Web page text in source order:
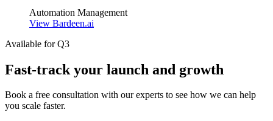
Automation Management
View Bardeen.ai
Available for Q3
Fast-track your launch and growth
Book a free consultation with our experts to see how we can help
you scale faster.